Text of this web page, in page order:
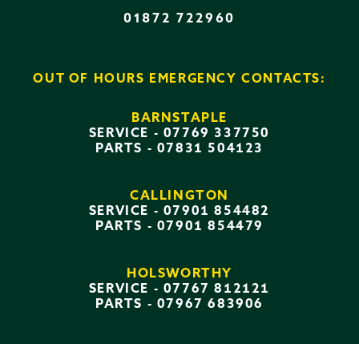
01872 722960
OUT OF HOURS EMERGENCY CONTACTS:
BARNSTAPLE
SERVICE - 07769 337750
PARTS - 07831 504123
CALLINGTON
SERVICE - 07901 854482
PARTS - 07901 854479
HOLSWORTHY
SERVICE - 07767 812121
PARTS - 07967 683906